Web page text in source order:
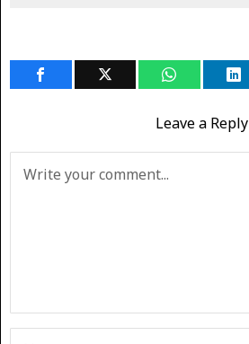
Leave a Reply